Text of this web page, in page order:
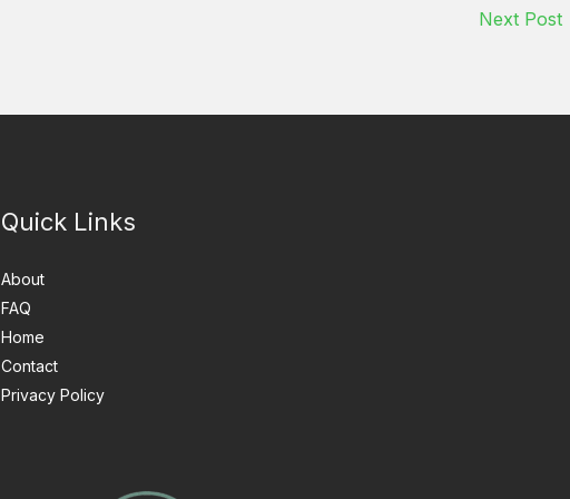
Next Post
Quick Links
About
FAQ
Home
Contact
Privacy Policy